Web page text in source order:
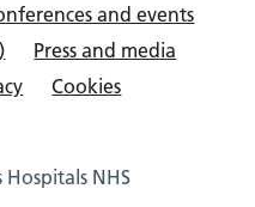
and events
Press and media
Cookies
NHS